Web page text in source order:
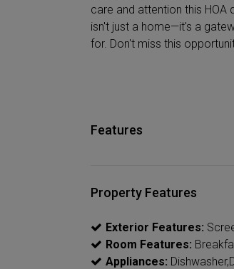
care and attention this
isn't just a home—it's a
for. Don't miss this
Features
Property Features
Exterior Features:
Room Features:
Appliances: